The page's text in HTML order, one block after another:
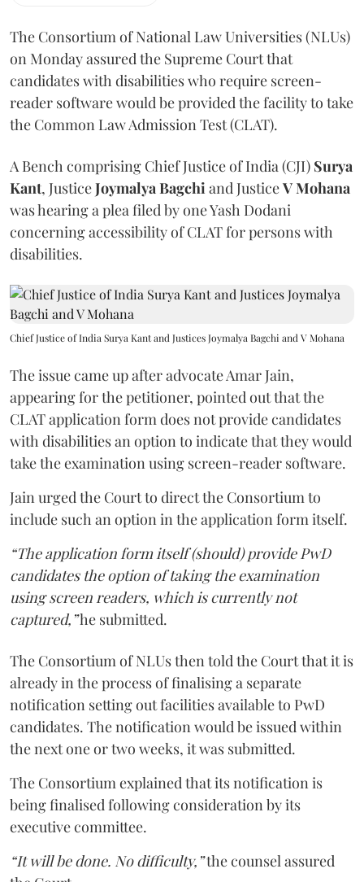
The Consortium of National Law Universities (NLUs)
on Monday assured the Supreme Court that
candidates with disabilities who require screen-
reader software would be provided the facility to take
the Common Law Admission Test (CLAT).
A Bench comprising Chief Justice of India (CJI) Surya
Kant, JusticeJoymalya Bagchi and JusticeV Mohana
was hearing a plea filed by one Yash Dodani
concerning accessibility of CLAT for persons with
disabilities.
Chief Justice of India Surya Kant and Justices Joymalya Bagchi and V Mohana
The issue came up after advocate Amar Jain,
appearing for the petitioner, pointed out that the
CLAT application form does not provide candidates
with disabilities an option to indicate that they would
take the examination using screen-reader software.
Jain urged the Court to direct the Consortium to
include such an option in the application form itself.
“The application form itself (should) provide PwD
candidates the option of taking the examination
using screen readers, which is currently not
captured,”he submitted.
The Consortium of NLUs then told the Court that it is
already in the process of finalising a separate
notification setting out facilities available to PwD
candidates. The notification would be issued within
the next one or two weeks, it was submitted.
The Consortium explained that its notification is
being finalised following consideration by its
executive committee.
“It will be done. No difficulty,”the counsel assured